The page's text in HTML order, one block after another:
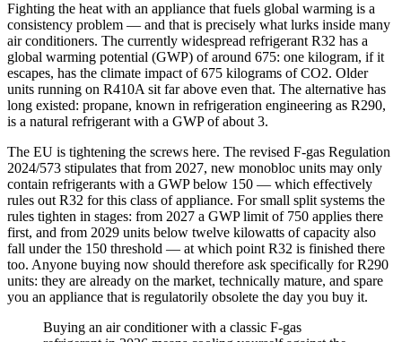
Fighting the heat with an appliance that fuels global warming is a
consistency problem — and that is precisely what lurks inside many
air conditioners. The currently widespread refrigerant R32 has a
global warming potential (GWP) of around 675: one kilogram, if it
escapes, has the climate impact of 675 kilograms of CO2. Older
units running on R410A sit far above even that. The alternative has
long existed: propane, known in refrigeration engineering as R290,
is a natural refrigerant with a GWP of about 3.
The EU is tightening the screws here. The revised F-gas Regulation
2024/573 stipulates that from 2027, new monobloc units may only
contain refrigerants with a GWP below 150 — which effectively
rules out R32 for this class of appliance. For small split systems the
rules tighten in stages: from 2027 a GWP limit of 750 applies there
first, and from 2029 units below twelve kilowatts of capacity also
fall under the 150 threshold — at which point R32 is finished there
too. Anyone buying now should therefore ask specifically for R290
units: they are already on the market, technically mature, and spare
you an appliance that is regulatorily obsolete the day you buy it.
Buying an air conditioner with a classic F-gas